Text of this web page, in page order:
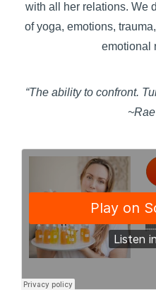
with all her relations. We
of yoga, emotions,
emotional
“The ability to confront.